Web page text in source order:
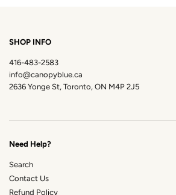
SHOP INFO
416-483-2583
info@canopyblue.ca
2636 Yonge St, Toronto, ON M4P 2J5
Need Help?
Search
Contact Us
Refund Policy